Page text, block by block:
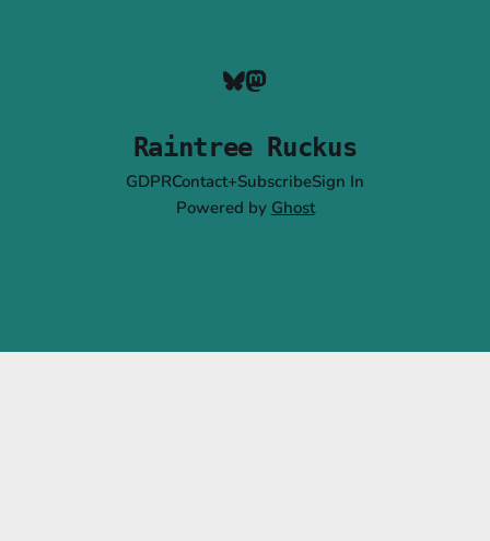
Raintree Ruckus
GDPRContact+SubscribeSign In
Powered by Ghost